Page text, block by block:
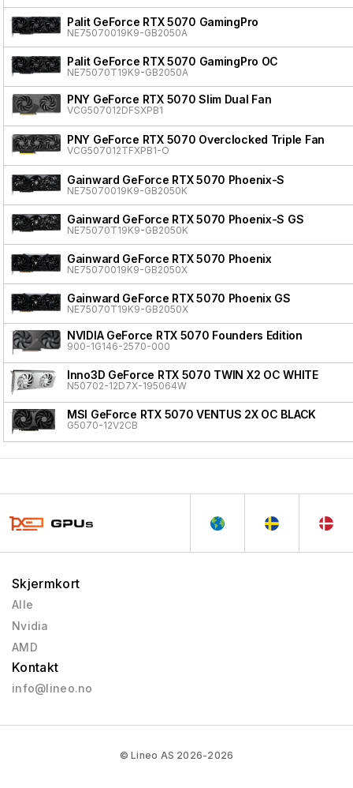
Palit GeForce RTX 5070 GamingPro
NE75070019K9-GB2050A
Palit GeForce RTX 5070 GamingPro OC
NE75070T19K9-GB2050A
PNY GeForce RTX 5070 Slim Dual Fan
VCG507012DFSXPB1
PNY GeForce RTX 5070 Overclocked Triple Fan
VCG507012TFXPB1-O
Gainward GeForce RTX 5070 Phoenix-S
NE75070019K9-GB2050K
Gainward GeForce RTX 5070 Phoenix-S GS
NE75070T19K9-GB2050K
Gainward GeForce RTX 5070 Phoenix
NE75070019K9-GB2050X
Gainward GeForce RTX 5070 Phoenix GS
NE75070T19K9-GB2050X
NVIDIA GeForce RTX 5070 Founders Edition
900-1G146-2570-000
Inno3D GeForce RTX 5070 TWIN X2 OC WHITE
N50702-12D7X-195064W
MSI GeForce RTX 5070 VENTUS 2X OC BLACK
G5070-12V2CB
Skjermkort
Alle
Nvidia
AMD
Kontakt
info@lineo.no
© Lineo AS 2026-2026